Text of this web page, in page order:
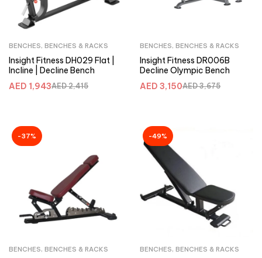
BENCHES, BENCHES & RACKS
Insight Fitness DH029 Flat |
Incline | Decline Bench
AED2,415
AED 1,943
BENCHES, BENCHES & RACKS
Insight Fitness DR006B
Decline Olympic Bench
AED3,675
AED 3,150
-37%
BENCHES, BENCHES & RACKS
-49%
BENCHES, BENCHES & RACKS